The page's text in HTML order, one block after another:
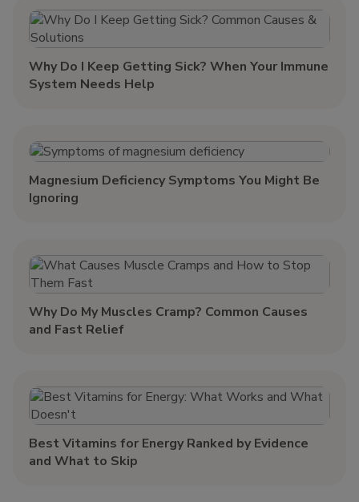
Why Do I Keep Getting Sick? When Your Immune
System Needs Help
Magnesium Deficiency Symptoms You Might Be
Ignoring
Why Do My Muscles Cramp? Common Causes
and Fast Relief
Best Vitamins for Energy Ranked by Evidence
and What to Skip